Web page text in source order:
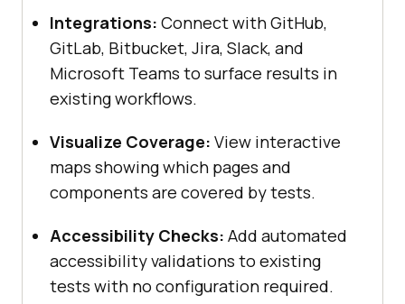
Integrations: Connect with GitHub,
GitLab, Bitbucket, Jira, Slack, and
Microsoft Teams to surface results in
existing workflows.
Visualize Coverage: View interactive
maps showing which pages and
components are covered by tests.
Accessibility Checks: Add automated
accessibility validations to existing
tests with no configuration required.